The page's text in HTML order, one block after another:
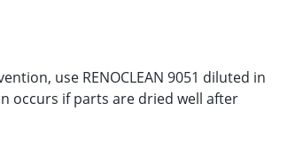
use RENOCLEAN 9051 diluted in
occurs if parts are dried well after